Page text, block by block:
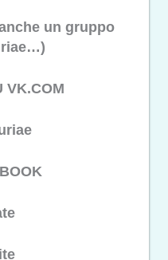
un gruppo
VK.COM